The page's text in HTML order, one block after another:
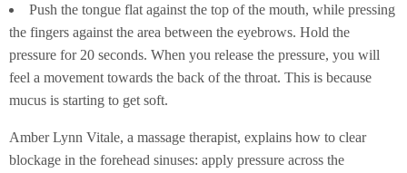
Push the tongue flat against the top of the mouth, while pressing
the fingers against the area between the eyebrows. Hold the
pressure for 20 seconds. When you release the pressure, you will
feel a movement towards the back of the throat. This is because
mucus is starting to get soft.
Amber Lynn Vitale, a massage therapist, explains how to clear
blockage in the forehead sinuses: apply pressure across the